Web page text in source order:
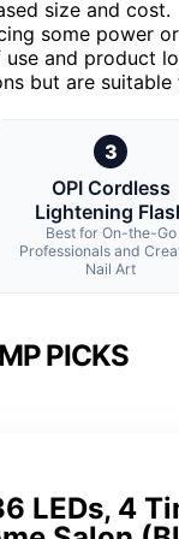
size and cost.
some power
and product
but are suitable
3
OPI Cordless
Lightening
Best for On-the-Go
Professionals and
Nail Art
PICKS
LEDs, 4